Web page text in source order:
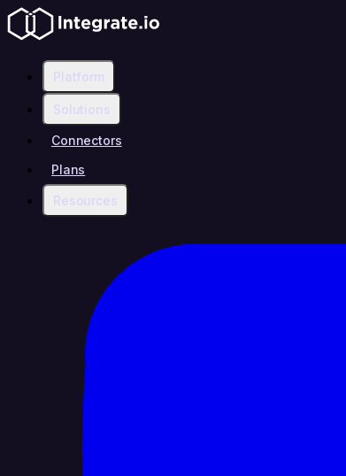
Platform
Solutions
Connectors
Plans
Resources